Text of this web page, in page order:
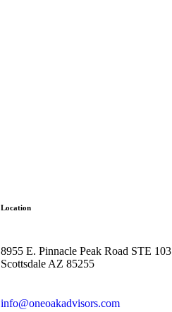
Location
8955 E. Pinnacle Peak Road STE 103
Scottsdale AZ 85255
info@oneoakadvisors.com